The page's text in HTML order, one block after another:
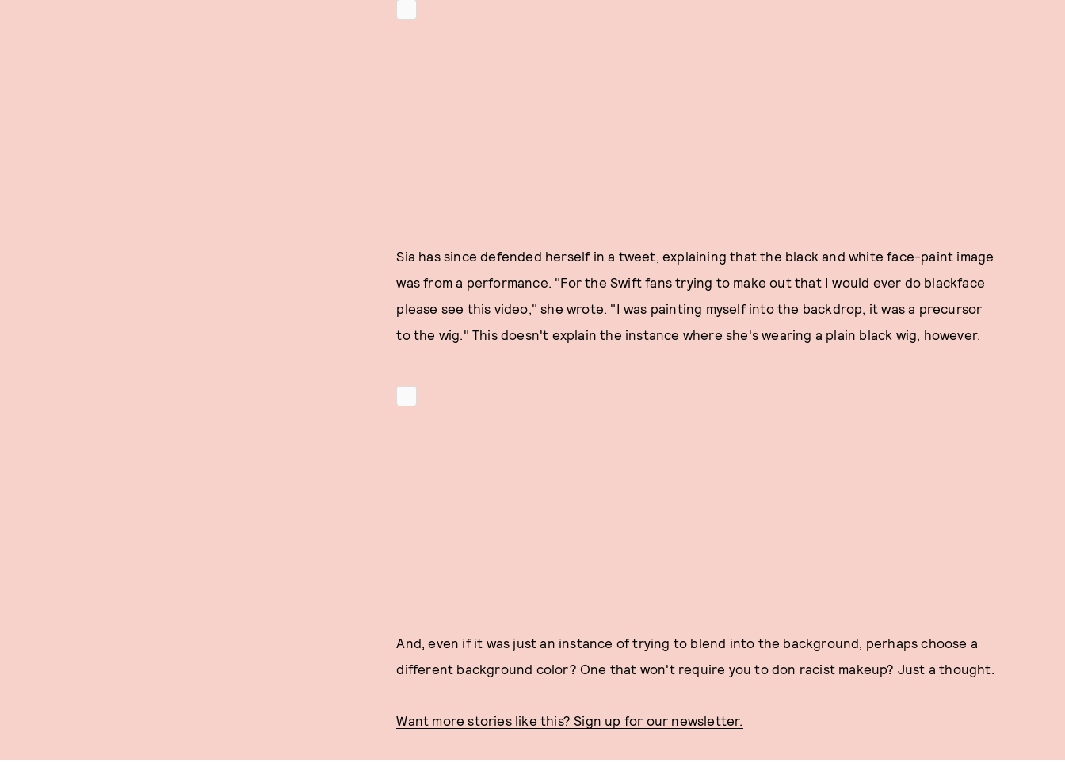
Sia has since defended herself in a tweet, explaining that the black and white face-paint image
was from a performance. "For the Swift fans trying to make out that I would ever do blackface
please see this video," she wrote. "I was painting myself into the backdrop, it was a precursor
to the wig." This doesn't explain the instance where she's wearing a plain black wig, however.
And, even if it was just an instance of trying to blend into the background, perhaps choose a
different background color? One that won't require you to don racist makeup? Just a thought.
Want more stories like this? Sign up for our newsletter.